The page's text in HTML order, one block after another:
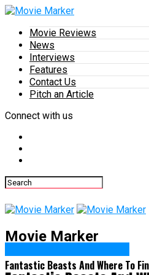
Movie Reviews
News
Interviews
Features
Contact Us
Pitch an Article
Connect with us
Movie Marker
Fantastic Beasts And Where To